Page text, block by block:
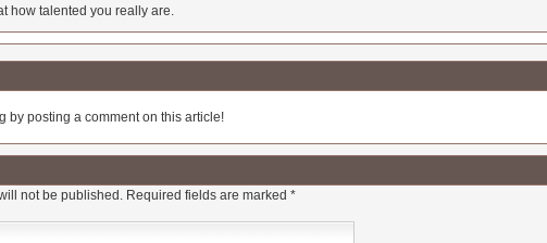
how talented you really are.
by posting a comment on this article!
not be published. Required fields are marked *